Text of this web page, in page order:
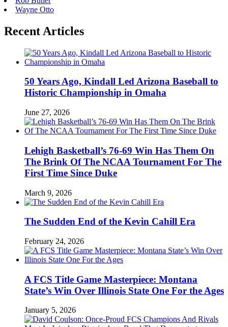
Wayne Otto
Recent Articles
50 Years Ago, Kindall Led Arizona Baseball to
Historic Championship in Omaha
June 27, 2026
Lehigh Basketball’s 76-69 Win Has Them On
The Brink Of The NCAA Tournament For The
First Time Since Duke
March 9, 2026
The Sudden End of the Kevin Cahill Era
February 24, 2026
A FCS Title Game Masterpiece: Montana
State’s Win Over Illinois State One For the Ages
January 5, 2026